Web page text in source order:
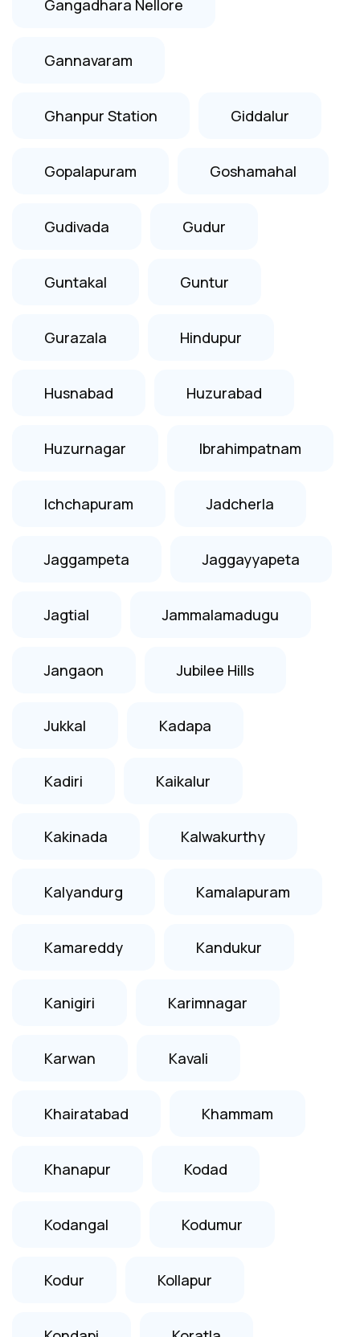
Gangadhara Nellore
Gannavaram
Ghanpur Station Giddalur
Gopalapuram Goshamahal
Gudivada Gudur
Guntakal Guntur
Gurazala Hindupur
Husnabad Huzurabad
Huzurnagar Ibrahimpatnam
Ichchapuram Jadcherla
Jaggampeta Jaggayyapeta
Jagtial Jammalamadugu
Jangaon Jubilee Hills
Jukkal Kadapa
Kadiri Kaikalur
Kakinada Kalwakurthy
Kalyandurg Kamalapuram
Kamareddy Kandukur
Kanigiri Karimnagar
Karwan Kavali
Khairatabad Khammam
Khanapur Kodad
Kodangal Kodumur
Kodur Kollapur